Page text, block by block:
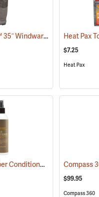
Compass 360™ 35˝ Windward PVC Cleated Sole Hip Boots
$7.25
Heat Pax
LaCrosse Rubber Conditioner, 8 fl. oz. (93480)
$99.95
Compass 360